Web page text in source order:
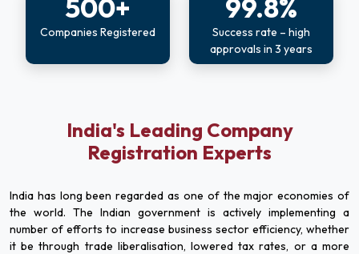
500+
Companies Registered
99.8%
Success rate – high
approvals in 3 years
India's Leading Company
Registration Experts
India has long been regarded as one of the major economies of
the world. The Indian government is actively implementing a
number of efforts to increase business sector efficiency, whether
it be through trade liberalisation, lowered tax rates, or a more